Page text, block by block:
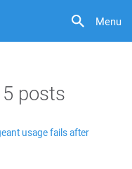
Menu
posts
usage fails after